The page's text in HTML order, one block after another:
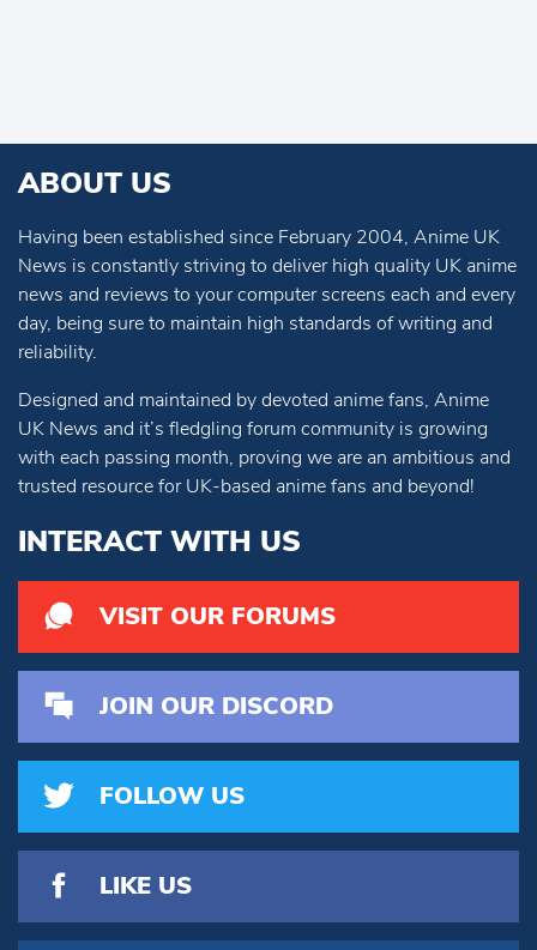
ABOUT US
Having been established since February 2004, Anime UK
News is constantly striving to deliver high quality UK anime
news and reviews to your computer screens each and every
day, being sure to maintain high standards of writing and
reliability.
Designed and maintained by devoted anime fans, Anime
UK News and it’s fledgling forum community is growing
with each passing month, proving we are an ambitious and
trusted resource for UK-based anime fans and beyond!
INTERACT WITH US
VISIT OUR FORUMS
JOIN OUR DISCORD
FOLLOW US
LIKE US